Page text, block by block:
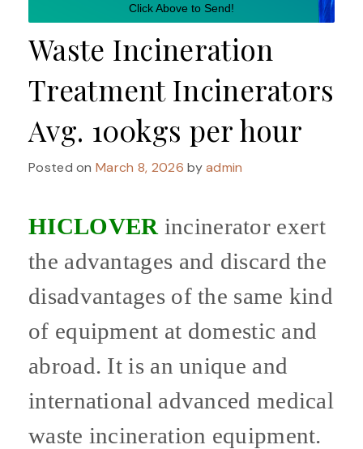
Click Above to Send!
Waste Incineration
Treatment Incinerators
Avg. 100kgs per hour
Posted onMarch 8, 2026 byadmin
HICLOVER incinerator exert
the advantages and discard the
disadvantages of the same kind
of equipment at domestic and
abroad. It is an unique and
international advanced medical
waste incineration equipment.